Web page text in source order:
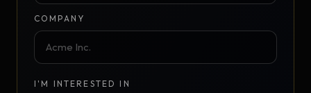
COMPANY
I'M INTERESTED IN